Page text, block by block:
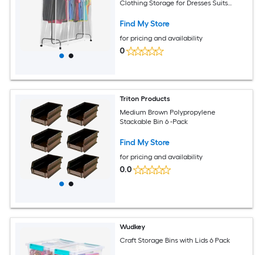
Clothing Storage for Dresses Suits
Find My Store
for pricing and availability
0
Triton Products
Medium Brown Polypropylene
Stackable Bin 6 -Pack
Find My Store
for pricing and availability
0.0
Wudkey
Craft Storage Bins with Lids 6 Pack